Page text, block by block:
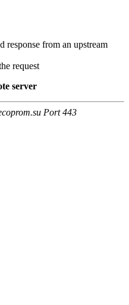
response from an upstream
request
server
Port 443